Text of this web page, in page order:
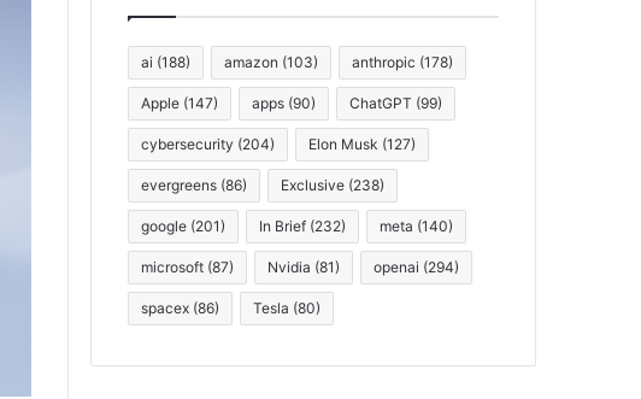
ai (188) amazon (103) anthropic (178)
Apple (147) apps (90) ChatGPT (99)
cybersecurity (204) Elon Musk (127)
evergreens (86) Exclusive (238)
google (201) In Brief (232) meta (140)
microsoft (87) Nvidia (81) openai (294)
spacex (86) Tesla (80)